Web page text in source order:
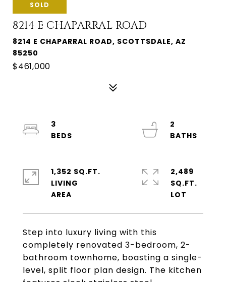
SOLD
8214 E CHAPARRAL ROAD
8214 E CHAPARRAL ROAD, SCOTTSDALE, AZ
85250
$461,000
Step into luxury living with this
completely renovated 3-bedroom, 2-
bathroom townhome, boasting a single-
level, split floor plan design. The kitchen
3
2
1,352 SQ.FT.
LIVING
2,489
SQ.FT.